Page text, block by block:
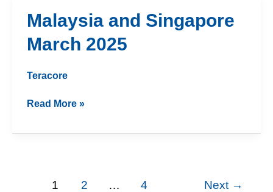
Malaysia and Singapore
March 2025
Teracore
Malaysia
and
Singapore
Read More »
1 2 … 4 Next →